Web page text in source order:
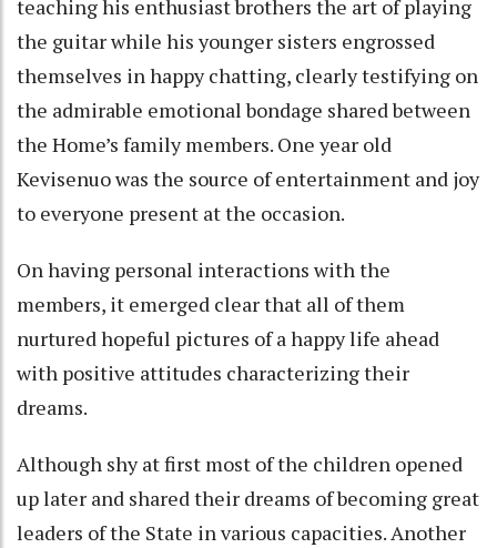
teaching his enthusiast brothers the art of playing
the guitar while his younger sisters engrossed
themselves in happy chatting, clearly testifying on
the admirable emotional bondage shared between
the Home’s family members. One year old
Kevisenuo was the source of entertainment and joy
to everyone present at the occasion.
On having personal interactions with the
members, it emerged clear that all of them
nurtured hopeful pictures of a happy life ahead
with positive attitudes characterizing their
dreams.
Although shy at first most of the children opened
up later and shared their dreams of becoming great
leaders of the State in various capacities. Another